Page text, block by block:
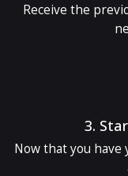
Receive the
3.
Now that you have